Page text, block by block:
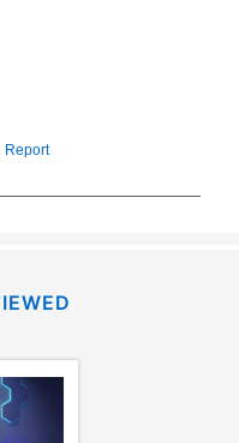
your lease
comparable value
a store associate